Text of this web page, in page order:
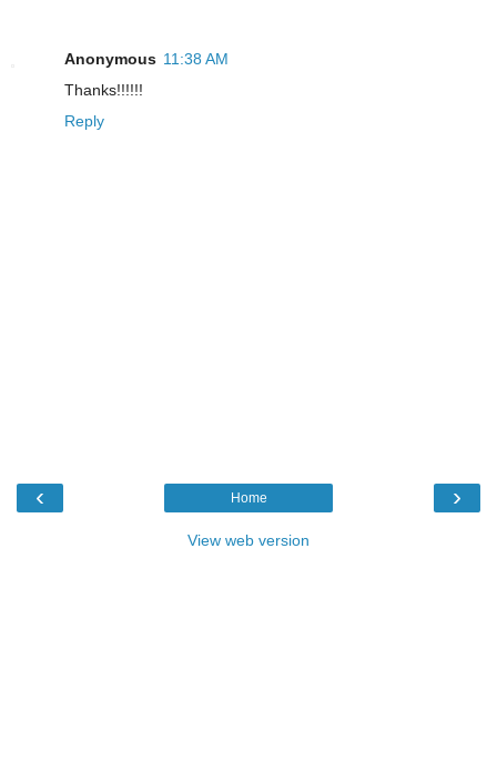
Anonymous 11:38 AM
Thanks!!!!!!
Reply
‹ ›
Home
View web version